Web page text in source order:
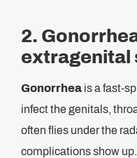
2.
extragenital
Gonorrhea is a fast-
infect the genitals,
often flies under the
complications show up.